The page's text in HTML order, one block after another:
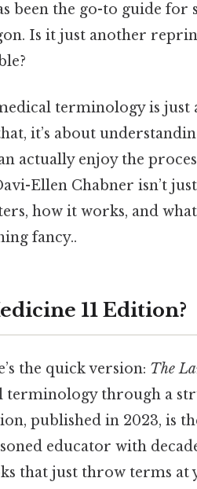
been the go-to guide for
Is it just another
terminology is just
it’s about
actually enjoy the
Ellen Chabner isn’t
how it works, and
fancy..
11 Edition?
the quick version: The
terminology through a
published in 2023, is
educator with
that just throw terms at